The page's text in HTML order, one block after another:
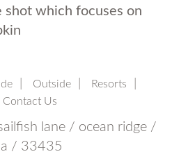
shot which focuses on
Outside
Resorts
Contact Us
lane / ocean ridge /
/ 33435